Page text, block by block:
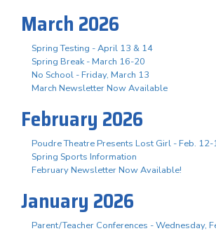
March 2026
Spring Testing - April 13 & 14
Spring Break - March 16-20
No School - Friday, March 13
March Newsletter Now Available
February 2026
Poudre Theatre Presents Lost Girl - Feb. 12-
Spring Sports Information
February Newsletter Now Available!
January 2026
Parent/Teacher Conferences - Wednesday,